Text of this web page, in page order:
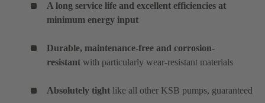
A long service life and excellent efficiencies at
minimum energy input
Durable, maintenance-free and corrosion-
resistant with particularly wear-resistant materials
Absolutely tight like all other KSB pumps, guaranteed